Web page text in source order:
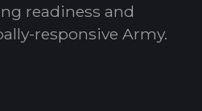
readiness and
responsive Army.